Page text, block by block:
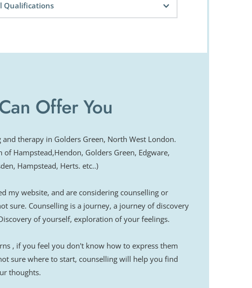
Qualifications
- Birkbeck University, London
family, a Systemic Approach, Tavistock Clinic
for Trauma
Offer You
therapy in Golders Green, North West London.
of Hampstead,Hendon, Golders Green, Edgware,
Hampstead, Herts. etc..)
my website, and are considering counselling or
sure. Counselling is a journey, a journey of discovery
of yourself, exploration of your feelings.
, if you feel you don't know how to express them
sure where to start, counselling will help you find
thoughts.